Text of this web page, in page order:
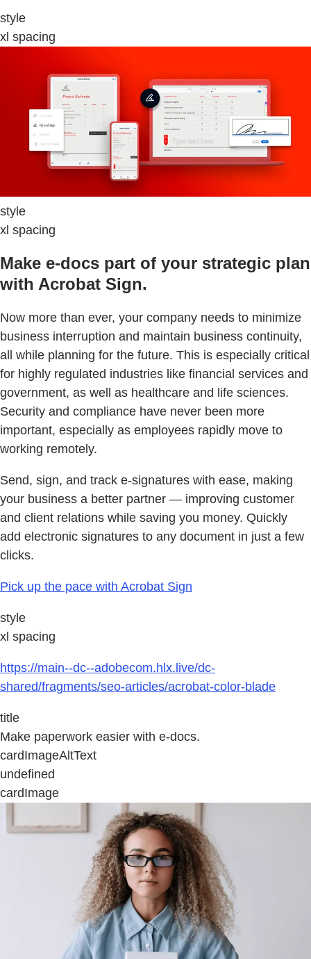
style
xl spacing
style
xl spacing
Make e-docs part of your strategic plan
with Acrobat Sign.
Now more than ever, your company needs to minimize
business interruption and maintain business continuity,
all while planning for the future. This is especially critical
for highly regulated industries like financial services and
government, as well as healthcare and life sciences.
Security and compliance have never been more
important, especially as employees rapidly move to
working remotely.
Send, sign, and track e-signatures with ease, making
your business a better partner — improving customer
and client relations while saving you money. Quickly
add electronic signatures to any document in just a few
clicks.
Pick up the pace with Acrobat Sign
style
xl spacing
https://main--dc--adobecom.hlx.live/dc-
shared/fragments/seo-articles/acrobat-color-blade
title
Make paperwork easier with e-docs.
cardImageAltText
undefined
cardImage